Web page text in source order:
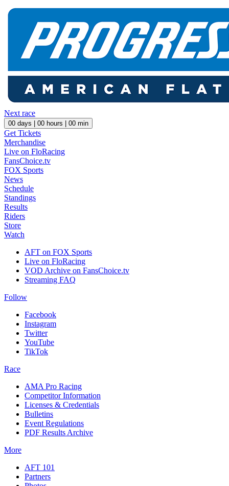
Next race
00 days | 00 hours | 00 min
Get Tickets
Merchandise
Live on FloRacing
FansChoice.tv
FOX Sports
News
Schedule
Standings
Results
Riders
Store
Watch
AFT on FOX Sports
Live on FloRacing
VOD Archive on FansChoice.tv
Streaming FAQ
Follow
Facebook
Instagram
Twitter
YouTube
TikTok
Race
AMA Pro Racing
Competitor Information
Licenses & Credentials
Bulletins
Event Regulations
PDF Results Archive
More
AFT 101
Partners